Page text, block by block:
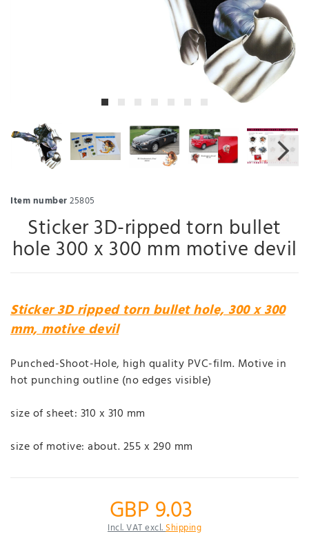
Item number25805
Sticker 3D-ripped torn bullet
hole 300 x 300 mm motive devil
Sticker 3D ripped torn bullet hole, 300 x 300
mm, motive devil
Punched-Shoot-Hole, high quality PVC-film. Motive in
hot punching outline (no edges visible)
size of sheet: 310 x 310 mm
size of motive: about. 255 x 290 mm
GBP 9.03
Incl. VAT excl.Shipping